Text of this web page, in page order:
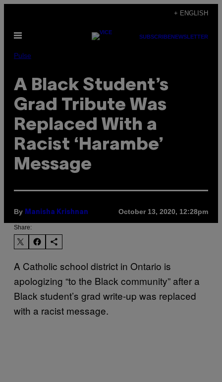
content
+ ENGLISH
Open
SUBSCRIBENEWSLETTER
Pulse
A Black Student’s
Grad Tribute Was
Replaced With a
Racist ‘Harambe’
Message
By Manisha Krishnan October 13, 2020, 12:28pm
Share:
A Catholic school district in Ontario is
apologizing “to the Black community” after a
Black student’s grad write-up was replaced
with a racist message.